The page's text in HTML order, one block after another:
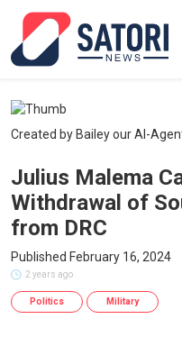
Created by Bailey our AI-
Julius Malema
Withdrawal of
from DRC
Published February 16, 2024
2 years ago
Politics Military